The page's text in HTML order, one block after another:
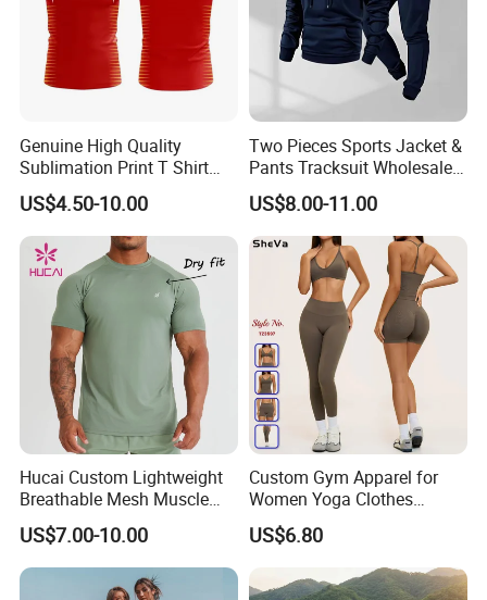
Genuine High Quality
Sublimation Print T Shirt
Singlet Wrestling Singlet
Tank Top Singlet Gym
Singlet Fitness Wear Active
Running Singlet
US$4.50-10.00
Two Pieces Sports Jacket &
Pants Tracksuit Wholesale
Custom Men Coat
Sportswear Suit Fitness
Clothing
US$8.00-11.00
Hucai Custom Lightweight
Breathable Mesh Muscle
Dry Fit Workout Athletic
Running Sports Men Active
Fitness Gym Wear
US$7.00-10.00
Custom Gym Apparel for
Women Yoga Clothes
Summer Tank Top with
High Waist Shorts Seamless
Workout Wear Yoga Sports
Wear Set
US$6.80